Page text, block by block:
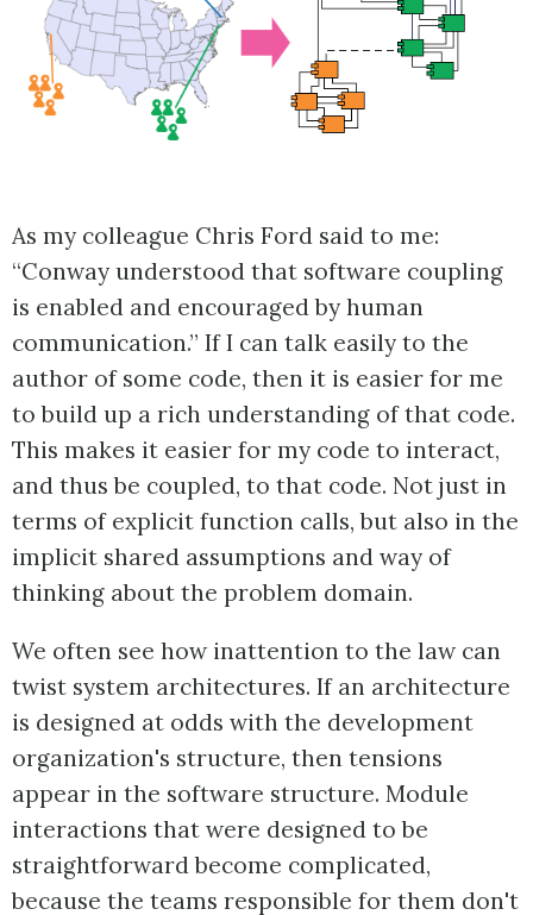
As my colleague Chris Ford said to me:
“Conway understood that software coupling
is enabled and encouraged by human
communication.” If I can talk easily to the
author of some code, then it is easier for me
to build up a rich understanding of that code.
This makes it easier for my code to interact,
and thus be coupled, to that code. Not just in
terms of explicit function calls, but also in the
implicit shared assumptions and way of
thinking about the problem domain.
We often see how inattention to the law can
twist system architectures. If an architecture
is designed at odds with the development
organization's structure, then tensions
appear in the software structure. Module
interactions that were designed to be
straightforward become complicated,
because the teams responsible for them don't